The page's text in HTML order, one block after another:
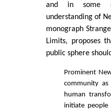
and in some
understanding of
monograph
Limits, proposes
public sphere
Prominent
community
human
initiate